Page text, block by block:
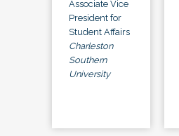
Associate Vice
President for
Student Affairs
Charleston
Southern
University